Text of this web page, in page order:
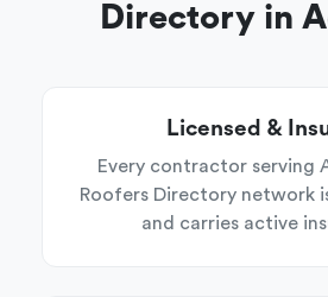
Directory in
Licensed &
Every contractor serving
Roofers Directory network
and carries active